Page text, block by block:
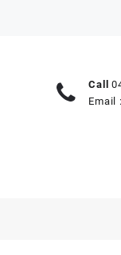
Call
Email :